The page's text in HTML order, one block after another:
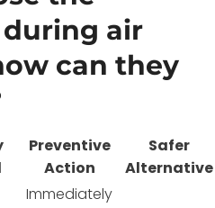
air
can they
Preventive
Action
Safer
Alternative
Immediately